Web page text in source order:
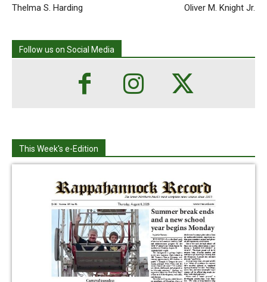
Thelma S. Harding Oliver M. Knight Jr.
Follow us on Social Media
This Week's e-Edition